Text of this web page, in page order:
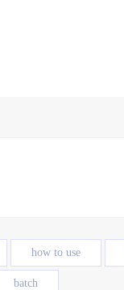
how to use
batch